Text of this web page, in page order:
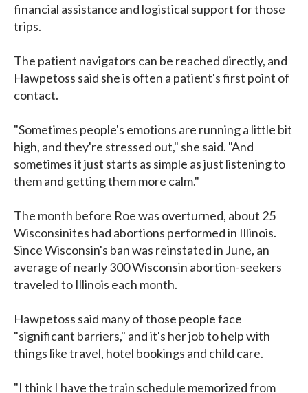
financial assistance and logistical support for those
trips.
The patient navigators can be reached directly, and
Hawpetoss said she is often a patient's first point of
contact.
"Sometimes people's emotions are running a little bit
high, and they're stressed out," she said. "And
sometimes it just starts as simple as just listening to
them and getting them more calm."
The month before Roe was overturned, about 25
Wisconsinites had abortions performed in Illinois.
Since Wisconsin's ban was reinstated in June, an
average of nearly 300 Wisconsin abortion-seekers
traveled to Illinois each month.
Hawpetoss said many of those people face
"significant barriers," and it's her job to help with
things like travel, hotel bookings and child care.
"I think I have the train schedule memorized from